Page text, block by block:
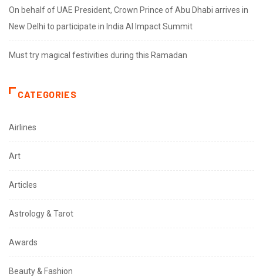
On behalf of UAE President, Crown Prince of Abu Dhabi arrives in
New Delhi to participate in India AI Impact Summit
Must try magical festivities during this Ramadan
CATEGORIES
Airlines
Art
Articles
Astrology & Tarot
Awards
Beauty & Fashion